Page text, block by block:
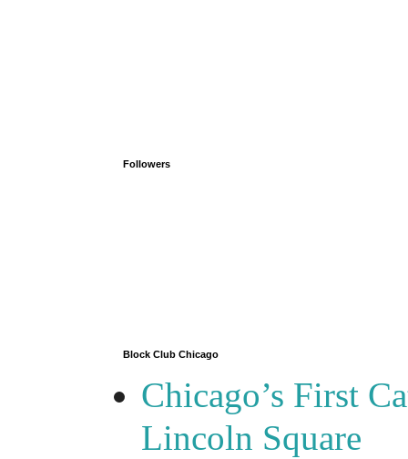
Followers
Block Club Chicago
Chicago’s First
Lincoln Square